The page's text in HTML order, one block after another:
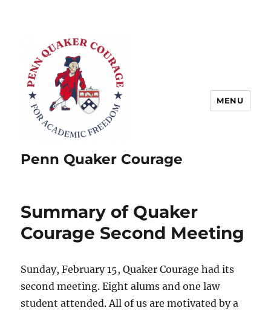
Penn Quaker Courage
MENU
Summary of Quaker
Courage Second Meeting
Sunday, February 15, Quaker Courage had its
second meeting. Eight alums and one law
student attended. All of us are motivated by a